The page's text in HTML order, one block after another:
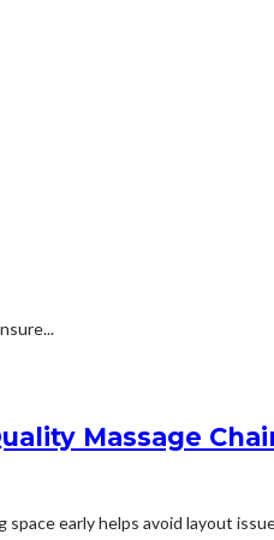
Massage
early helps avoid layout